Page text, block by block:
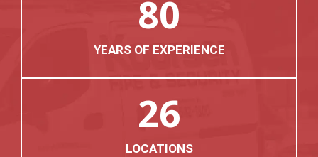
80
YEARS OF EXPERIENCE
26
LOCATIONS